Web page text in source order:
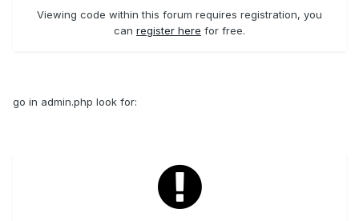
Viewing code within this forum requires registration, you
can register here for free.
go in admin.php look for: